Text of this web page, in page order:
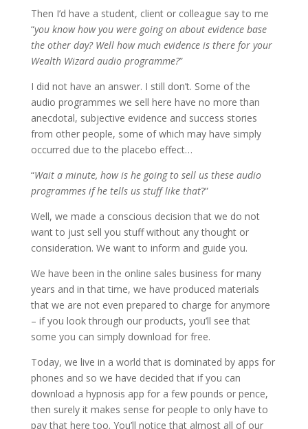
Then I’d have a student, client or colleague say to me
“you know how you were going on about evidence base
the other day? Well how much evidence is there for your
Wealth Wizard audio programme?”
I did not have an answer. I still don’t. Some of the
audio programmes we sell here have no more than
anecdotal, subjective evidence and success stories
from other people, some of which may have simply
occurred due to the placebo effect…
“Wait a minute, how is he going to sell us these audio
programmes if he tells us stuff like that?”
Well, we made a conscious decision that we do not
want to just sell you stuff without any thought or
consideration. We want to inform and guide you.
We have been in the online sales business for many
years and in that time, we have produced materials
that we are not even prepared to charge for anymore
– if you look through our products, you’ll see that
some you can simply download for free.
Today, we live in a world that is dominated by apps for
phones and so we have decided that if you can
download a hypnosis app for a few pounds or pence,
then surely it makes sense for people to only have to
pay that here too. You’ll notice that almost all of our